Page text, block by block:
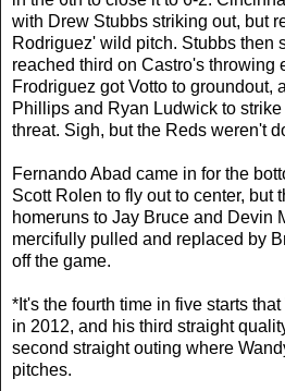
with Drew Stubbs striking out, but
Rodriguez' wild pitch. Stubbs then
reached third on Castro's throwing
Frodriguez got Votto to groundout,
Phillips and Ryan Ludwick to
threat. Sigh, but the Reds weren't
Fernando Abad came in for the
Scott Rolen to fly out to center, but
homeruns to Jay Bruce and Devin
mercifully pulled and replaced by
off the game.
*It's the fourth time in five starts
in 2012, and his third straight
second straight outing where
pitches.